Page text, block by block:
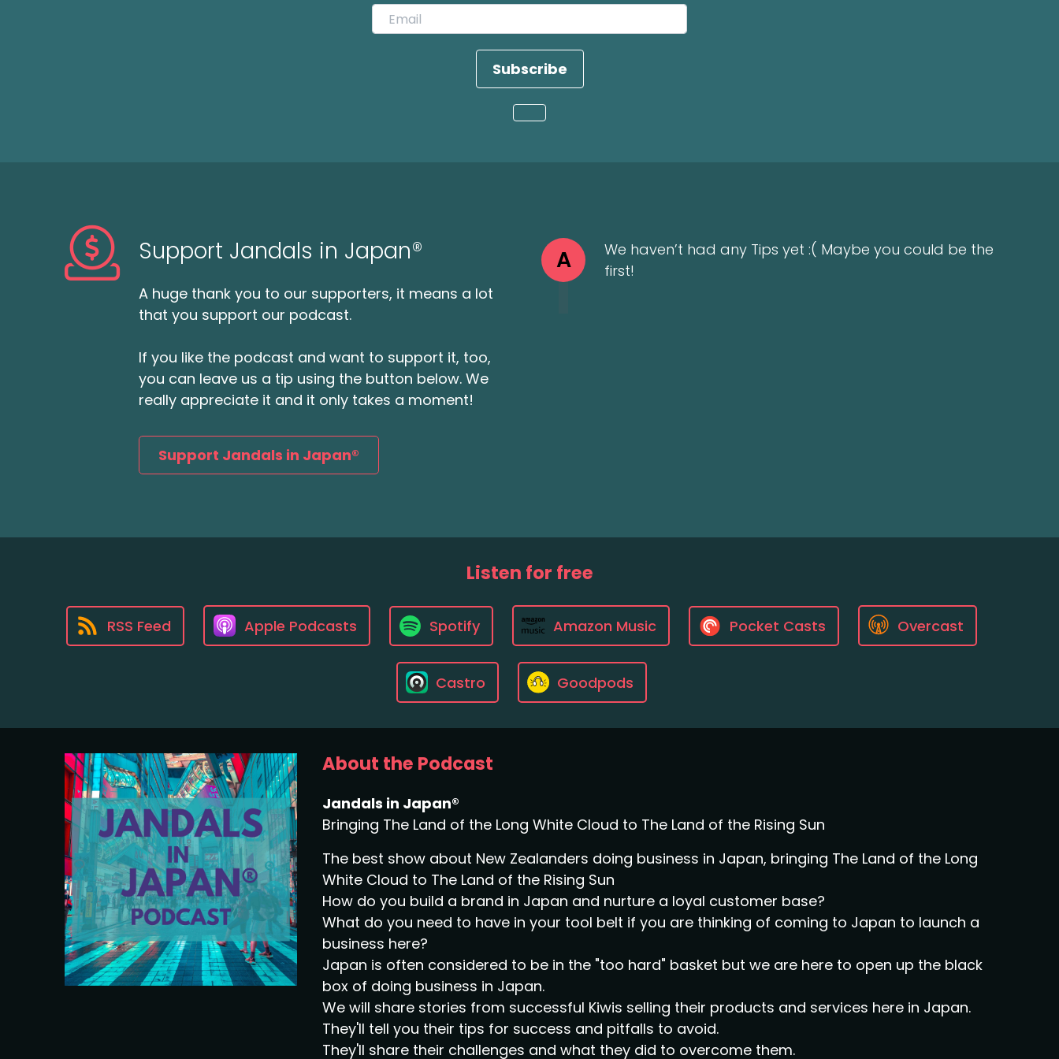
Subscribe
Loading...
Support Jandals in Japan®
A huge thank you to our supporters, it means a lot
that you support our podcast.
If you like the podcast and want to support it, too,
you can leave us a tip using the button below. We
really appreciate it and it only takes a moment!
Support Jandals in Japan®
A
We haven’t had any Tips yet :( Maybe you could be the
first!
Listen for free
RSS Feed Apple Podcasts Spotify Amazon Music Pocket Casts Overcast
Castro Goodpods
About the Podcast
Jandals in Japan®
Bringing The Land of the Long White Cloud to The Land of the Rising Sun
The best show about New Zealanders doing business in Japan, bringing The Land of the Long
White Cloud to The Land of the Rising Sun
How do you build a brand in Japan and nurture a loyal customer base?
What do you need to have in your tool belt if you are thinking of coming to Japan to launch a
business here?
Japan is often considered to be in the "too hard" basket but we are here to open up the black
box of doing business in Japan.
We will share stories from successful Kiwis selling their products and services here in Japan.
They'll tell you their tips for success and pitfalls to avoid.
They'll share their challenges and what they did to overcome them.